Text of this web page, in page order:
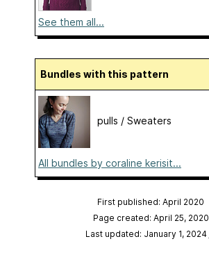
See them all...
Bundles with this pattern
pulls / Sweaters
All bundles by coraline kerisit...
First published: April 2020
Page created: April 25, 2020
Last updated: January 1, 2024